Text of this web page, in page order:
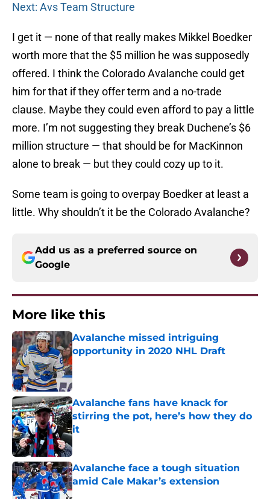
Next: Avs Team Structure
I get it — none of that really makes Mikkel Boedker
worth more that the $5 million he was supposedly
offered. I think the Colorado Avalanche could get
him for that if they offer term and a no-trade
clause. Maybe they could even afford to pay a little
more. I’m not suggesting they break Duchene’s $6
million structure — that should be for MacKinnon
alone to break — but they could cozy up to it.
Some team is going to overpay Boedker at least a
little. Why shouldn’t it be the Colorado Avalanche?
Add us as a preferred source on
Google
More like this
Avalanche missed intriguing
opportunity in 2020 NHL Draft
Published by on Invalid Date
Avalanche fans have knack for
stirring the pot, here’s how they do
it
Published by on Invalid Date
Avalanche face a tough situation
amid Cale Makar’s extension
Published by on Invalid Date